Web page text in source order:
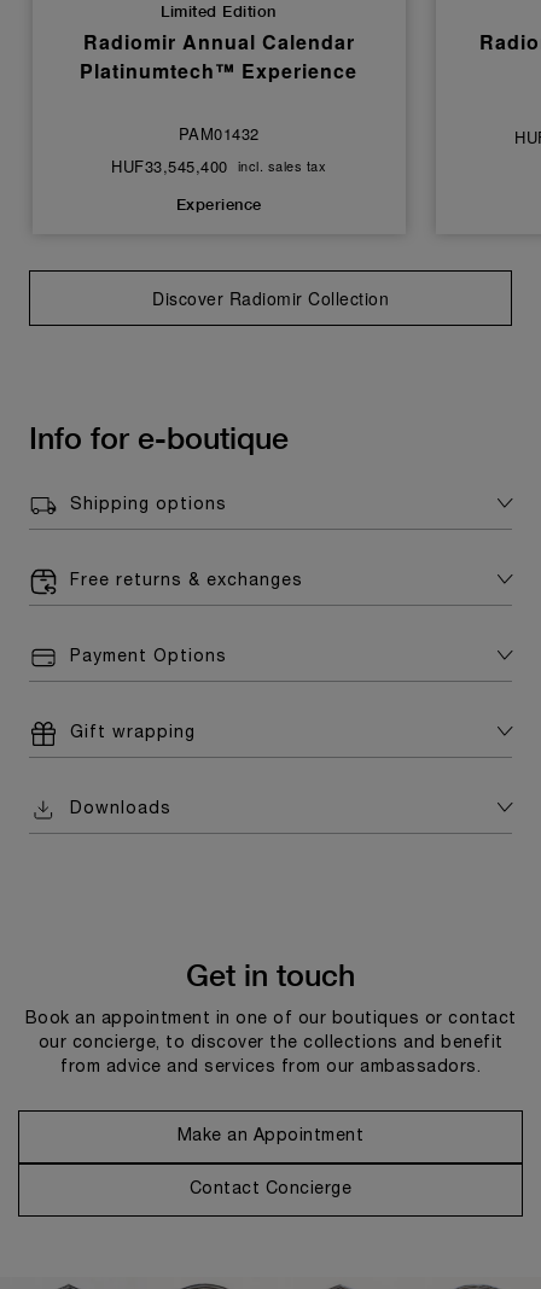
Limited Edition
Radiomir Annual Calendar
Platinumtech™ Experience
PAM01432
HUF33,545,400 incl. sales tax
Experience
Discover Radiomir Collection
Info for e-boutique
Shipping options
Free returns & exchanges
Payment Options
Gift wrapping
Downloads
Get in touch
Book an appointment in one of our boutiques or contact
our concierge, to discover the collections and benefit
from advice and services from our ambassadors.
Make an Appointment
Contact Concierge